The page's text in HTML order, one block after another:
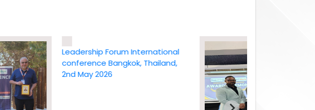
Leadership Forum International
conference Bangkok, Thailand,
2nd May 2026